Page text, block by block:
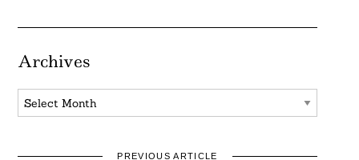
Archives
Archives
PREVIOUS ARTICLE